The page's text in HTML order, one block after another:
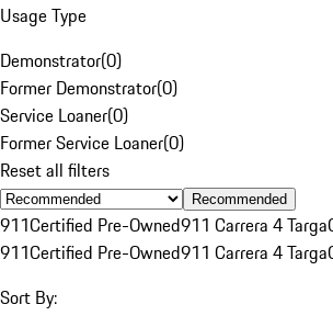
Usage Type
Demonstrator(0)
Former Demonstrator(0)
Service Loaner(0)
Former Service Loaner(0)
Reset all filters
Recommended
911Certified Pre-Owned911 Carrera 4 Targa
911Certified Pre-Owned911 Carrera 4 Targa
Sort By: